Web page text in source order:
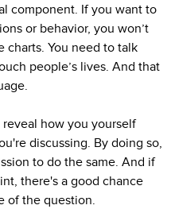
component. If you want to
or behavior, you won’t
charts. You need to talk
people’s lives. And that
reveal how you yourself
discussing. By doing so,
to do the same. And if
there's a good chance
of the question.